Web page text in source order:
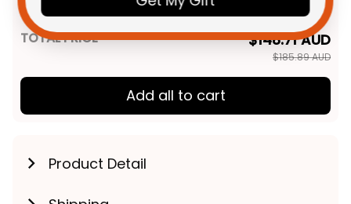
Art Green T04
TOTAL PRICE $148.71 AUD
$185.89 AUD
Add all to cart
Product Detail